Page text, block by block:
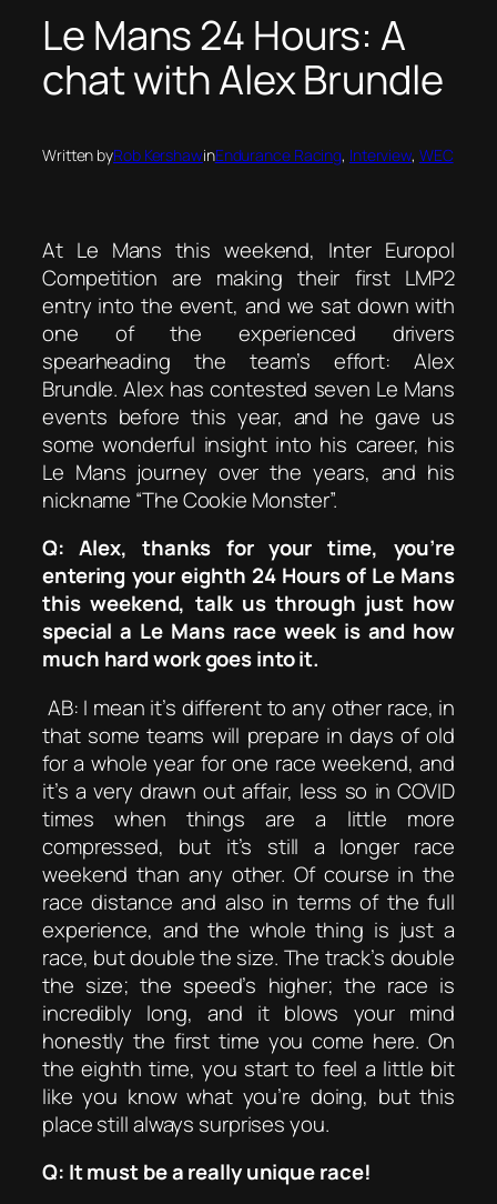
Le Mans 24 Hours: A
chat with Alex Brundle
Written byRob KershawinEndurance Racing, Interview, WEC
At Le Mans this weekend, Inter Europol
Competition are making their first LMP2
entry into the event, and we sat down with
one of the experienced drivers
spearheading the team’s effort: Alex
Brundle. Alex has contested seven Le Mans
events before this year, and he gave us
some wonderful insight into his career, his
Le Mans journey over the years, and his
nickname “The Cookie Monster”.
Q: Alex, thanks for your time, you’re
entering your eighth 24 Hours of Le Mans
this weekend, talk us through just how
special a Le Mans race week is and how
much hard work goes into it.
AB: I mean it’s different to any other race, in
that some teams will prepare in days of old
for a whole year for one race weekend, and
it’s a very drawn out affair, less so in COVID
times when things are a little more
compressed, but it’s still a longer race
weekend than any other. Of course in the
race distance and also in terms of the full
experience, and the whole thing is just a
race, but double the size. The track’s double
the size; the speed’s higher; the race is
incredibly long, and it blows your mind
honestly the first time you come here. On
the eighth time, you start to feel a little bit
like you know what you’re doing, but this
place still always surprises you.
Q: It must be a really unique race!